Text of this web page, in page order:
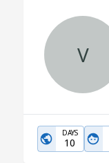
V
DAYS
10